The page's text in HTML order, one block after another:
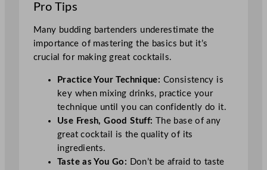
Pro Tips
Many budding bartenders underestimate the
importance of mastering the basics but it’s
crucial for making great cocktails.
Practice Your Technique: Consistency is
key when mixing drinks, practice your
technique until you can confidently do it.
Use Fresh, Good Stuff: The base of any
great cocktail is the quality of its
ingredients.
Taste as You Go: Don’t be afraid to taste